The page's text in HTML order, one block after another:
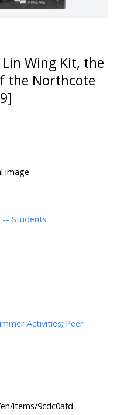
Wing Kit, the
the Northcote
image
Students
Activities; Peer
items/9cdc0afd